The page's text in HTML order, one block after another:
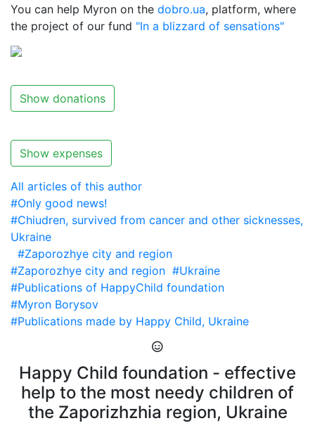
You can help Myron on the dobro.ua, platform, where
the project of our fund "In a blizzard of sensations"
Show donations
Show expenses
All articles of this author
#Only good news!
#Chiudren, survived from cancer and other sicknesses,
Ukraine
#Zaporozhye city and region
#Zaporozhye city and region #Ukraine
#Publications of HappyChild foundation
#Myron Borysov
#Publications made by Happy Child, Ukraine
Happy Child foundation - effective
help to the most needy children of
the Zaporizhzhia region, Ukraine